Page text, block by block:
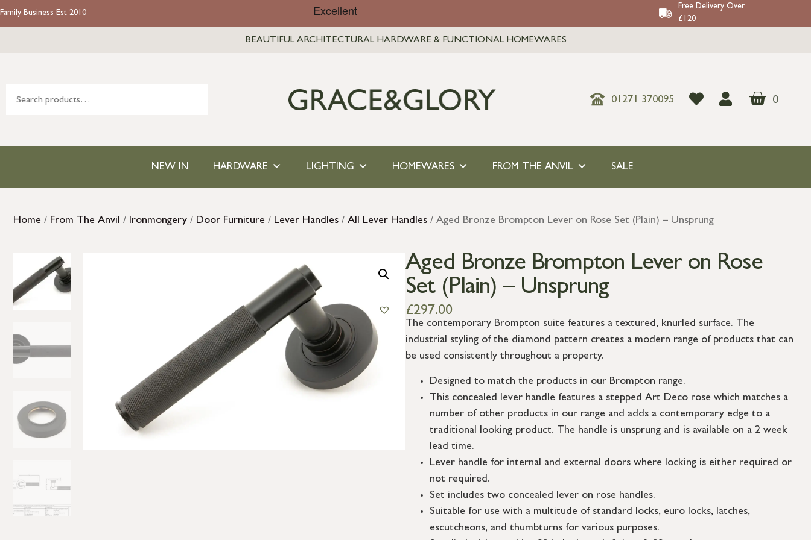
Family Business Est 2010
Free Delivery Over
£120
BEAUTIFUL ARCHITECTURAL HARDWARE & FUNCTIONAL HOMEWARES
01271 370095 0
NEW IN HARDWARE LIGHTING HOMEWARES FROM THE ANVIL SALE
Home / From The Anvil / Ironmongery / Door Furniture / Lever Handles / All Lever Handles / Aged Bronze Brompton Lever on Rose Set (Plain) – Unsprung
Aged Bronze Brompton Lever on Rose
Set (Plain) – Unsprung
£297.00
The contemporary Brompton suite features a textured, knurled surface. The
industrial styling of the diamond pattern creates a modern range of products that can
be used consistently throughout a property.
Designed to match the products in our Brompton range.
This concealed lever handle features a stepped Art Deco rose which matches a
number of other products in our range and adds a contemporary edge to a
traditional looking product. The handle is unsprung and is available on a 2 week
lead time.
Lever handle for internal and external doors where locking is either required or
not required.
Set includes two concealed lever on rose handles.
Suitable for use with a multitude of standard locks, euro locks, latches,
escutcheons, and thumbturns for various purposes.